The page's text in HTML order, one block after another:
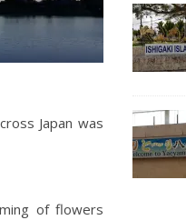
Japan was
of flowers